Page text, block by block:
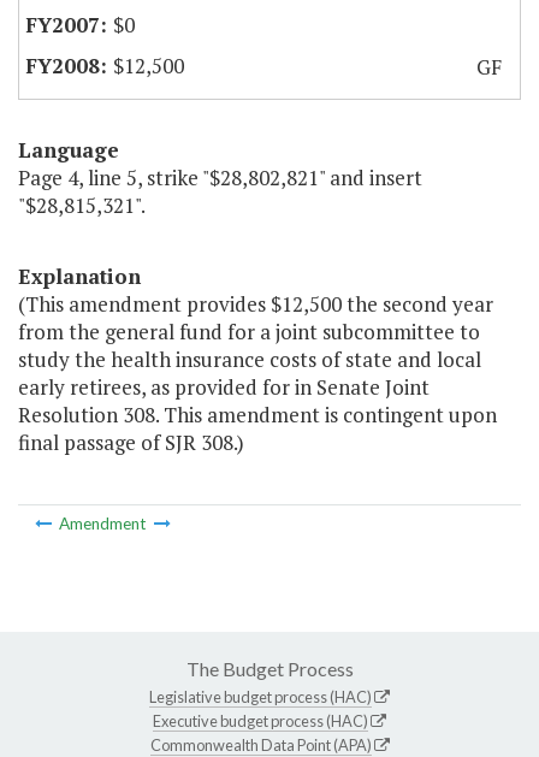
$0
$12,500
GF
Language
Page 4, line 5, strike "$28,802,821" and insert
"$28,815,321".
Explanation
(This amendment provides $12,500 the second year
from the general fund for a joint subcommittee to
study the health insurance costs of state and local
early retirees, as provided for in Senate Joint
Resolution 308. This amendment is contingent upon
final passage of SJR 308.)
Amendment
The Budget Process
Legislative budget process (HAC)
Executive budget process (HAC)
Commonwealth Data Point (APA)